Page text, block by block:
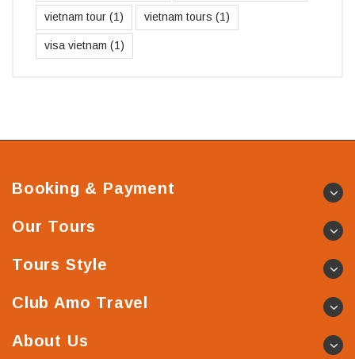
vietnam tour (1) vietnam tours (1)
visa vietnam (1)
Booking & Payment
Our Tours
Tours Style
Club Amo Travel
About Us